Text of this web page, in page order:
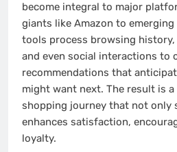
become integral to major
giants like Amazon to emerging
tools process browsing
and even social interactions to
recommendations that
might want next. The result is
shopping journey that not only
enhances satisfaction,
loyalty.